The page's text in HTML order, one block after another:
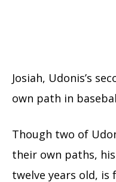
Josiah, Udonis’s
own path in
Though two of
their own paths,
twelve years old,